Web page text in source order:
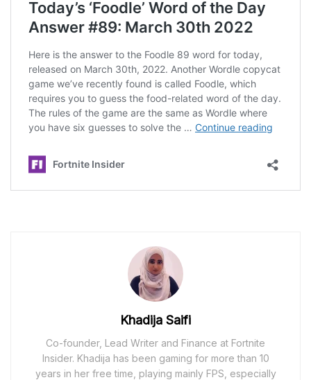
Khadija Saifi
Co-founder, Lead Writer and Finance at Fortnite
Insider. Khadija has been gaming for more than 10
years in her free time, playing mainly FPS, especially